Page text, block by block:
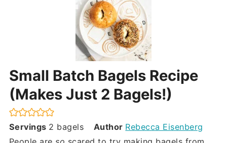
Small Batch Bagels Recipe
(Makes Just 2 Bagels!)
Servings 2 bagels Author Rebecca Eisenberg